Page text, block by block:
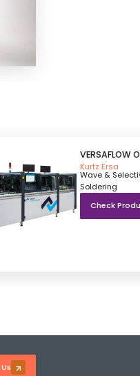
VERSAFLOW
Kurtz Ersa
Wave &
Soldering
Check